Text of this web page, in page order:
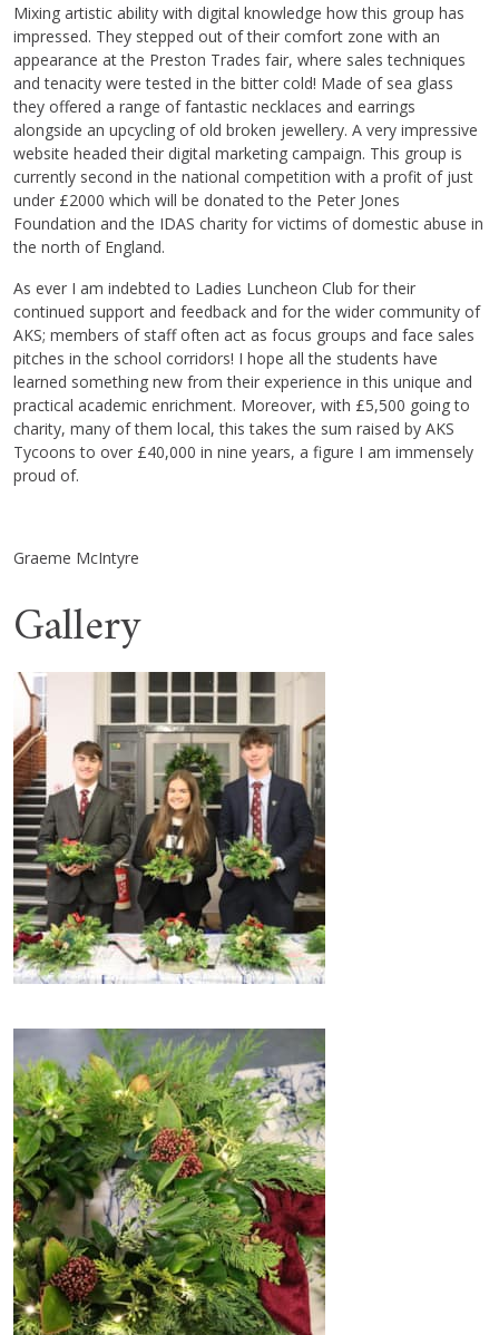
Mixing artistic ability with digital knowledge how this group has
impressed. They stepped out of their comfort zone with an
appearance at the Preston Trades fair, where sales techniques
and tenacity were tested in the bitter cold! Made of sea glass
they offered a range of fantastic necklaces and earrings
alongside an upcycling of old broken jewellery. A very impressive
website headed their digital marketing campaign. This group is
currently second in the national competition with a profit of just
under £2000 which will be donated to the Peter Jones
Foundation and the IDAS charity for victims of domestic abuse in
the north of England.
As ever I am indebted to Ladies Luncheon Club for their
continued support and feedback and for the wider community of
AKS; members of staff often act as focus groups and face sales
pitches in the school corridors! I hope all the students have
learned something new from their experience in this unique and
practical academic enrichment. Moreover, with £5,500 going to
charity, many of them local, this takes the sum raised by AKS
Tycoons to over £40,000 in nine years, a figure I am immensely
proud of.
Graeme McIntyre
Gallery